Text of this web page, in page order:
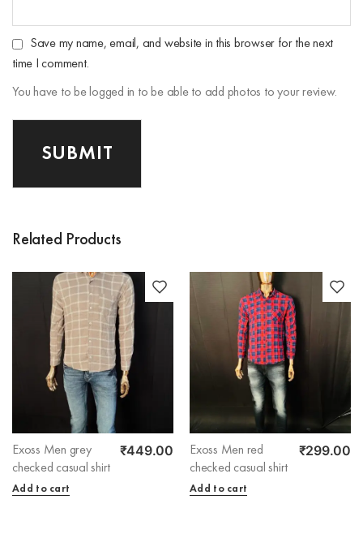
Save my name, email, and website in this browser for the next
time I comment.
You have to be logged in to be able to add photos to your review.
Related Products
Exoss Men grey
checked casual shirt
₹449.00
Add to cart
Exoss Men red
checked casual shirt
₹299.00
Add to cart